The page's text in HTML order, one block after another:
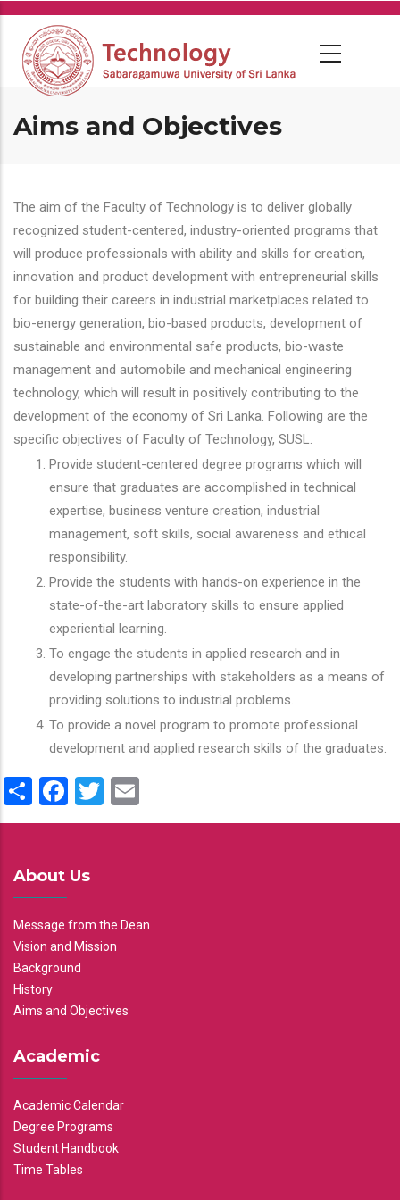
Skip
main
content
Aims and Objectives
The aim of the Faculty of Technology is to deliver globally
recognized student-centered, industry-oriented programs that
will produce professionals with ability and skills for creation,
innovation and product development with entrepreneurial skills
for building their careers in industrial marketplaces related to
bio-energy generation, bio-based products, development of
sustainable and environmental safe products, bio-waste
management and automobile and mechanical engineering
technology, which will result in positively contributing to the
development of the economy of Sri Lanka. Following are the
specific objectives of Faculty of Technology, SUSL.
Provide student-centered degree programs which will
ensure that graduates are accomplished in technical
expertise, business venture creation, industrial
management, soft skills, social awareness and ethical
responsibility.
Provide the students with hands-on experience in the
state-of-the-art laboratory skills to ensure applied
experiential learning.
To engage the students in applied research and in
developing partnerships with stakeholders as a means of
providing solutions to industrial problems.
To provide a novel program to promote professional
development and applied research skills of the graduates.
ShareFacebook
Twitter
About Us
Message from the Dean
Vision and Mission
Background
History
Aims and Objectives
Academic
Academic Calendar
Degree Programs
Student Handbook
Time Tables